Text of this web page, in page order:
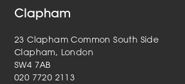
Clapham
23 Clapham Common South Side
Clapham, London
SW4 7AB
020 7720 2113